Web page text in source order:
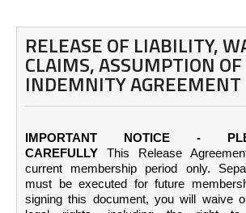
RELEASE OF LIABILITY,
CLAIMS, ASSUMPTION
INDEMNITY AGREEMENT
IMPORTANT NOTICE -
CAREFULLY
This Release
current membership period only.
must be executed for future
signing this document, you will waive